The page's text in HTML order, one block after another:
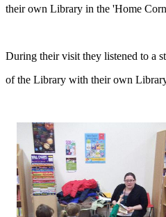
their own Library in the 'Home
During their visit they listened to a
of the Library with their own Library